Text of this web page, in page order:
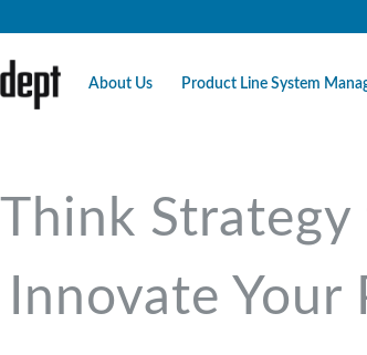
About Us Product Line System
Think
Innovate